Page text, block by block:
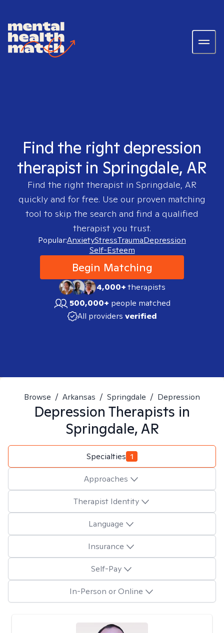
Find the right depression
therapist in Springdale, AR
Find the right therapist in Springdale, AR
quickly and for free. Use our proven matching
tool to skip the search and find a qualified
therapist you trust.
Popular:AnxietyStressTraumaDepression
Self-Esteem
Begin Matching
4,000+therapists
500,000+ people matched
All providers verified
Browse / Arkansas / Springdale / Depression
Depression Therapists in
Springdale, AR
Specialties 1
Approaches
Therapist Identity
Language
Insurance
Self-Pay
In-Person or Online